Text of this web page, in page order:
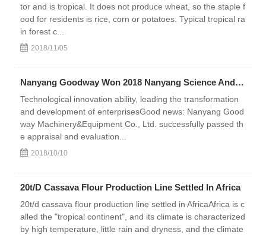
2018/11/05
tor and is tropical. It does not produce wheat, so the staple f
ood for residents is rice, corn or potatoes. Typical tropical ra
in forest c...
Nanyang Goodway Won 2018 Nanyang Science And Technology Innovation Top 100 Enterprises Award
2018/10/10
Technological innovation ability, leading the transformation
and development of enterprisesGood news: Nanyang Good
way Machinery&Equipment Co., Ltd. successfully passed th
e appraisal and evaluation...
20t/D Cassava Flour Production Line Settled In Africa
20t/d cassava flour production line settled in AfricaAfrica is c
alled the "tropical continent", and its climate is characterized
by high temperature, little rain and dryness, and the climate